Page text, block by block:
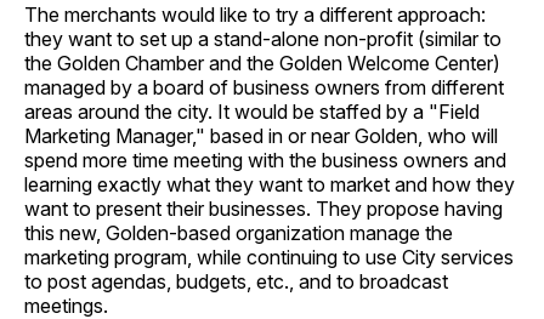
The merchants would like to try a different approach:
they want to set up a stand-alone non-profit (similar to
the Golden Chamber and the Golden Welcome Center)
managed by a board of business owners from different
areas around the city. It would be staffed by a "Field
Marketing Manager," based in or near Golden, who will
spend more time meeting with the business owners and
learning exactly what they want to market and how they
want to present their businesses. They propose having
this new, Golden-based organization manage the
marketing program, while continuing to use City services
to post agendas, budgets, etc., and to broadcast
meetings.